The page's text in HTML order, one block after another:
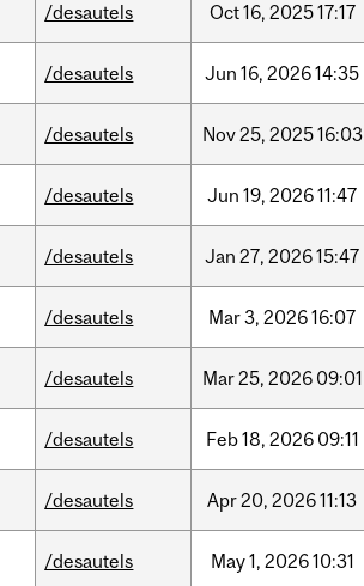
/desautels Oct16, 202517:17
/desautels Jun 16, 202614:35
/desautels Nov25, 202516:03
/desautels Jun 19, 202611:47
/desautels Jan 27, 202615:47
/desautels Mar3, 202616:07
/desautels Mar25, 2026 09:01
/desautels Feb18, 2026 09:11
/desautels Apr20, 202611:13
/desautels May1, 202610:31